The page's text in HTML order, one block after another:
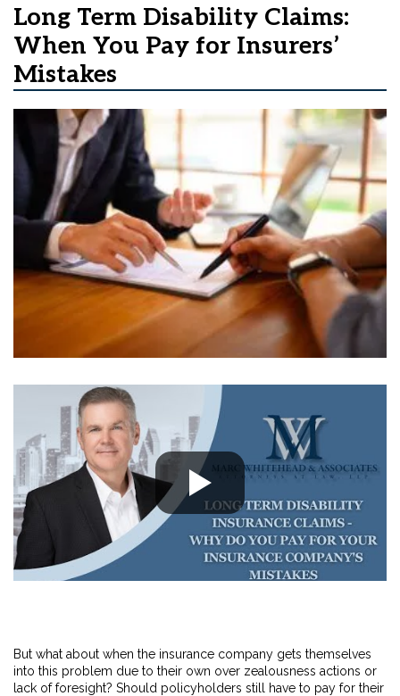
Long Term Disability Claims:
When You Pay for Insurers’
Mistakes
But what about when the insurance company gets themselves
into this problem due to their own over zealousness actions or
lack of foresight? Should policyholders still have to pay for their